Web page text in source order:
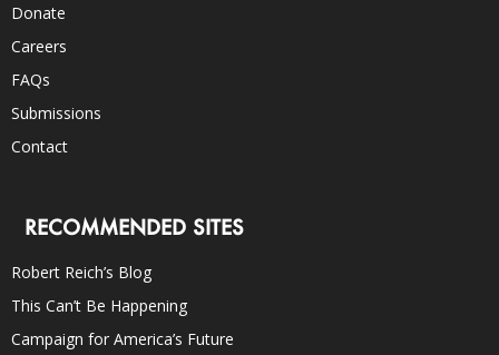
Donate
Careers
FAQs
Submissions
Contact
RECOMMENDED SITES
Robert Reich’s Blog
This Can’t Be Happening
Campaign for America’s Future